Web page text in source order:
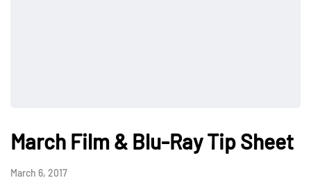
March Film & Blu-Ray Tip Sheet
March 6, 2017